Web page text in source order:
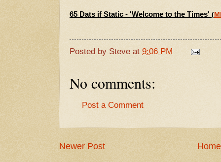
65 Dats if Static - 'Welcome to the Times' (
Posted by Steve at 9:06 PM
No comments:
Post a Comment
Newer Post Home